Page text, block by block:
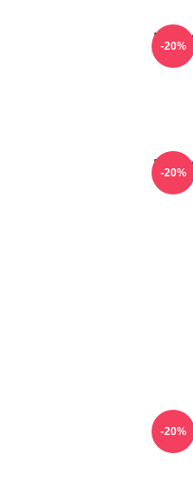
Dave
-20%
Dave
-20%
Dave
-20%